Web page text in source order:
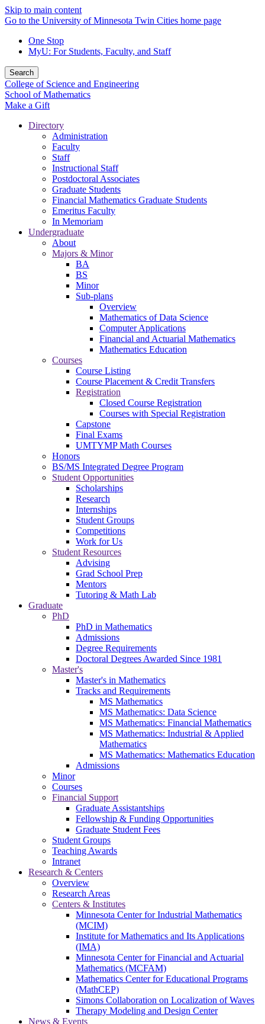
Skip to main content
Go to the University of Minnesota Twin Cities home page
One Stop
MyU: For Students, Faculty, and Staff
Search
College of Science and Engineering
School of Mathematics
Make a Gift
Directory
Administration
Faculty
Staff
Instructional Staff
Postdoctoral Associates
Graduate Students
Financial Mathematics Graduate Students
Emeritus Faculty
In Memoriam
Undergraduate
About
Majors & Minor
BA
BS
Minor
Sub-plans
Overview
Mathematics of Data Science
Computer Applications
Financial and Actuarial Mathematics
Mathematics Education
Courses
Course Listing
Course Placement & Credit Transfers
Registration
Closed Course Registration
Courses with Special Registration
Capstone
Final Exams
UMTYMP Math Courses
Honors
BS/MS Integrated Degree Program
Student Opportunities
Scholarships
Research
Internships
Student Groups
Competitions
Work for Us
Student Resources
Advising
Grad School Prep
Mentors
Tutoring & Math Lab
Graduate
PhD
PhD in Mathematics
Admissions
Degree Requirements
Doctoral Degrees Awarded Since 1981
Master's
Master's in Mathematics
Tracks and Requirements
MS Mathematics
MS Mathematics: Data Science
MS Mathematics: Financial Mathematics
MS Mathematics: Industrial & Applied
Mathematics
MS Mathematics: Mathematics Education
Admissions
Minor
Courses
Financial Support
Graduate Assistantships
Fellowship & Funding Opportunities
Graduate Student Fees
Student Groups
Teaching Awards
Intranet
Research & Centers
Overview
Research Areas
Centers & Institutes
Minnesota Center for Industrial Mathematics
(MCIM)
Institute for Mathematics and Its Applications
(IMA)
Minnesota Center for Financial and Actuarial
Mathematics (MCFAM)
Mathematics Center for Educational Programs
(MathCEP)
Simons Collaboration on Localization of Waves
Therapy Modeling and Design Center
News & Events